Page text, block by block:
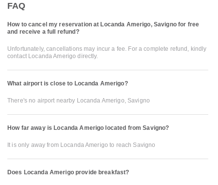
FAQ
How to cancel my reservation at Locanda Amerigo, Savigno for free
and receive a full refund?
Unfortunately, cancellations may incur a fee. For a complete refund, kindly
contact Locanda Amerigo directly.
What airport is close to Locanda Amerigo?
There's no airport nearby Locanda Amerigo, Savigno
How far away is Locanda Amerigo located from Savigno?
It is only away from Locanda Amerigo to reach Savigno
Does Locanda Amerigo provide breakfast?